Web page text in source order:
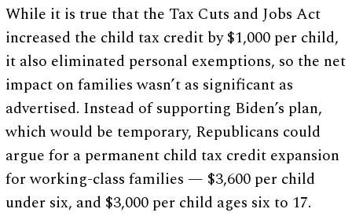
While it is true that the Tax Cuts and Jobs Act
increased the child tax credit by $1,000 per child,
it also eliminated personal exemptions, so the net
impact on families wasn’t as significant as
advertised. Instead of supporting Biden’s plan,
which would be temporary, Republicans could
argue for a permanent child tax credit expansion
for working-class families — $3,600 per child
under six, and $3,000 per child ages six to 17.